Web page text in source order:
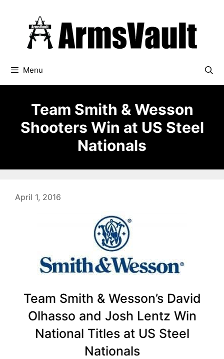
Menu
Team Smith & Wesson
Shooters Win at US Steel
Nationals
April 1, 2016
Team Smith & Wesson’s David
Olhasso and Josh Lentz Win
National Titles at US Steel
Nationals